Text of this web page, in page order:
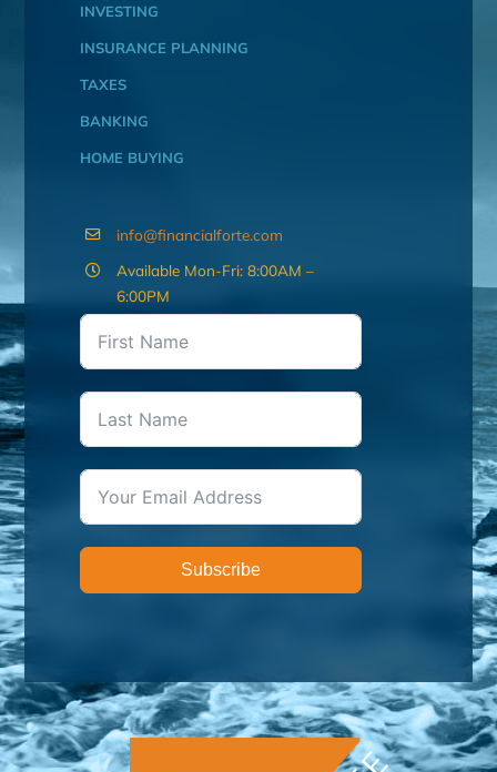
INVESTING
INSURANCE PLANNING
TAXES
BANKING
HOME BUYING
info@financialforte.com
Available Mon-Fri: 8:00AM –
6:00PM
Subscribe